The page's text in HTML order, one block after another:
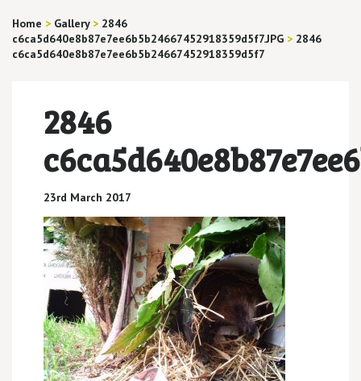
Home > Gallery > 2846
c6ca5d640e8b87e7ee6b5b24667452918359d5f7.JPG > 2846
c6ca5d640e8b87e7ee6b5b24667452918359d5f7
2846
23rd March 2017